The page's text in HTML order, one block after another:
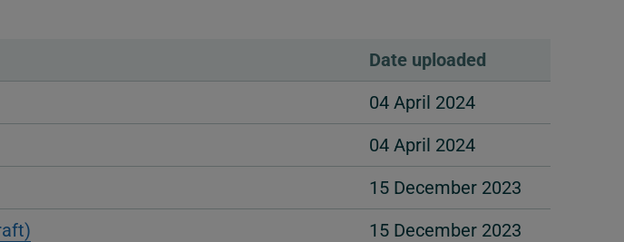
Date uploaded
04 April 2024
04 April 2024
15 December 2023
15 December 2023